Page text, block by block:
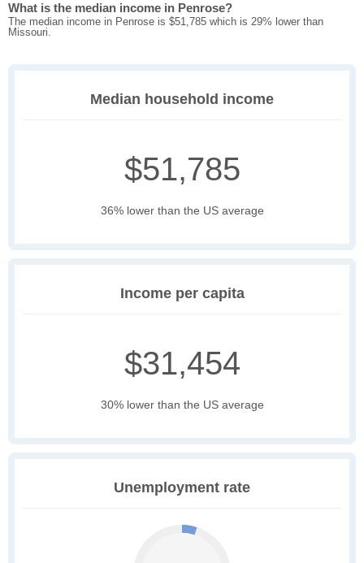
What is the median income in Penrose?
The median income in Penrose is $51,785 which is 29% lower than
Missouri.
Median household income
$51,785
36% lower than the US average
Income per capita
$31,454
30% lower than the US average
Unemployment rate